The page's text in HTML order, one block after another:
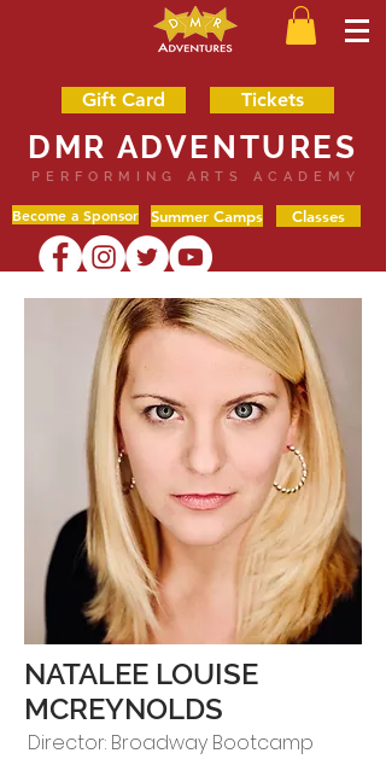
Gift Card Tickets
DMR ADVENTURES
PERFORMING ARTS ACADEMY
Become a Sponsor Summer Camps Classes
NATALEE LOUISE
MCREYNOLDS
Director: Broadway Bootcamp